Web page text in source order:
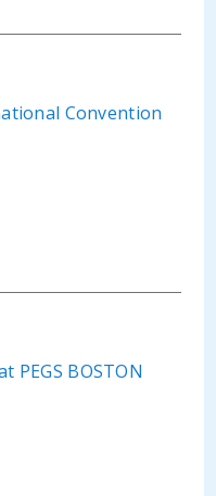
Convention
PEGS BOSTON